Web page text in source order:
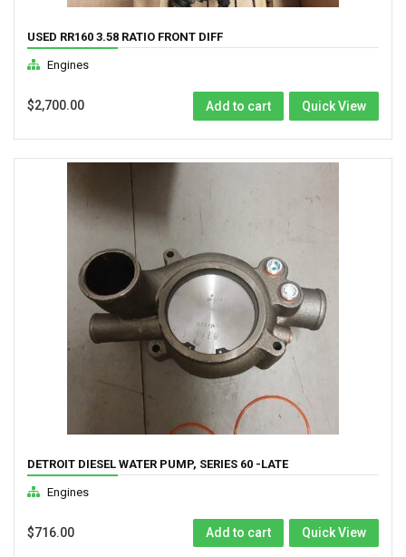
USED RR160 3.58 RATIO FRONT DIFF
Engines
$2,700.00 Add to cart Quick View
DETROIT DIESEL WATER PUMP, SERIES 60 -LATE
Engines
$716.00 Add to cart Quick View